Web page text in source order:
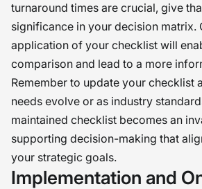
turnaround times are crucial, give
significance in your decision matrix.
application of your checklist will
comparison and lead to a more
Remember to update your checklist
needs evolve or as industry
maintained checklist becomes an
supporting decision-making that
your strategic goals.
Implementation and